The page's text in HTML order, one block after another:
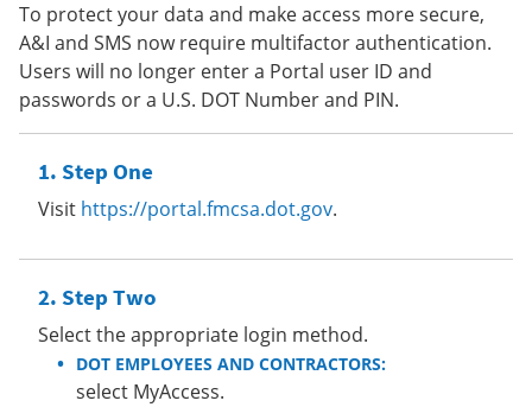
To protect your data and make access more secure,
A&I and SMS now require multifactor authentication.
Users will no longer enter a Portal user ID and
passwords or a U.S. DOT Number and PIN.
Step One
Visit https://portal.fmcsa.dot.gov.
Step Two
Select the appropriate login method.
DOT EMPLOYEES AND CONTRACTORS:
select MyAccess.